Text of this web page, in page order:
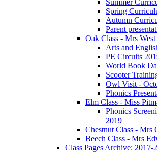
Spring
Autumn
Parent
Oak Class - Mrs West
Arts and
PE Circuits
World Book
Scooter
Owl Visit -
Phonics
Elm Class - Miss
Phonics
2019
Chestnut Class - Mrs
Beech Class - Mrs
Class Pages Archive: 2017-